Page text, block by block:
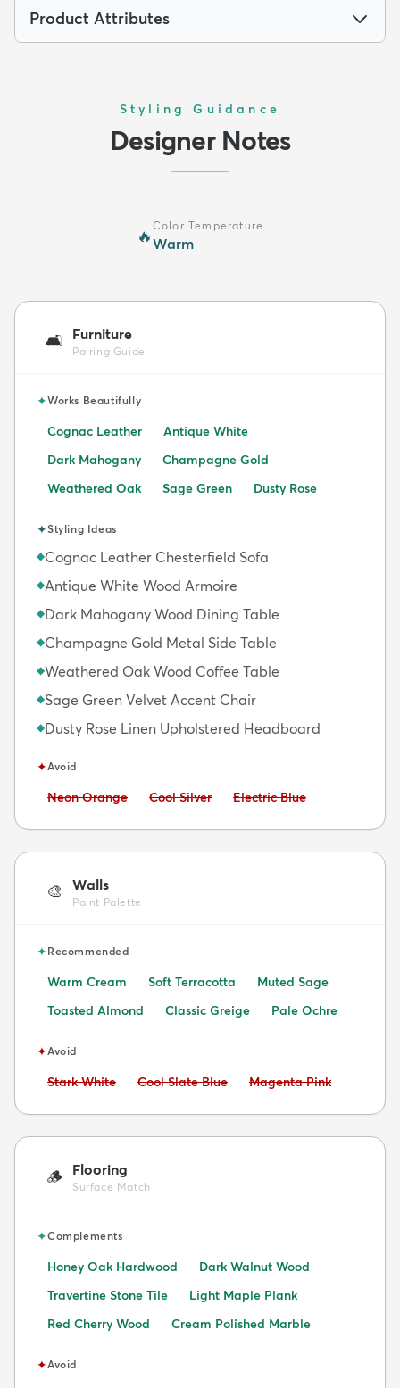
Product Attributes
Styling Guidance
Designer Notes
🔥
Color Temperature
Warm
🛋️ Furniture
Pairing Guide
✦Works Beautifully
Cognac Leather
Antique White
Dark Mahogany
Champagne Gold
Weathered Oak
Sage Green Dusty Rose
✦Styling Ideas
◆Cognac Leather Chesterfield Sofa
◆Antique White Wood Armoire
◆Dark Mahogany Wood Dining Table
◆Champagne Gold Metal Side Table
◆Weathered Oak Wood Coffee Table
◆Sage Green Velvet Accent Chair
◆Dusty Rose Linen Upholstered Headboard
✦Avoid
Avoid:
Neon Orange Avoid:
Cool Silver Avoid:
Electric Blue
🎨 Walls
Paint Palette
✦Recommended
Warm Cream Soft Terracotta
Muted Sage
Toasted Almond
Classic Greige Pale Ochre
✦Avoid
Avoid:
Stark White Avoid:
Cool Slate Blue Avoid:
Magenta Pink
🪵 Flooring
Surface Match
✦Complements
Honey Oak Hardwood
Dark Walnut Wood
Travertine Stone Tile
Light Maple Plank
Red Cherry Wood
Cream Polished Marble
✦Avoid